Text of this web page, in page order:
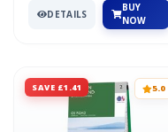
DETAILS
BUY
NOW
SAVE £1.41 5.0